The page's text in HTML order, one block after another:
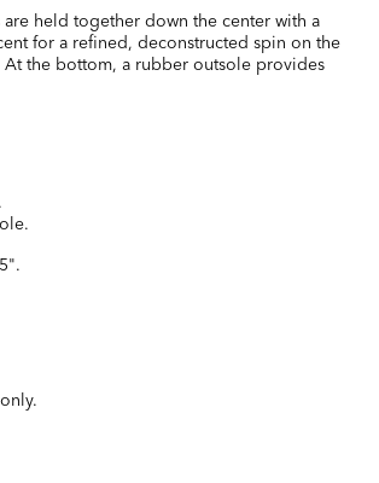
are held together down the center with a
for a refined, deconstructed spin on the
At the bottom, a rubber outsole provides